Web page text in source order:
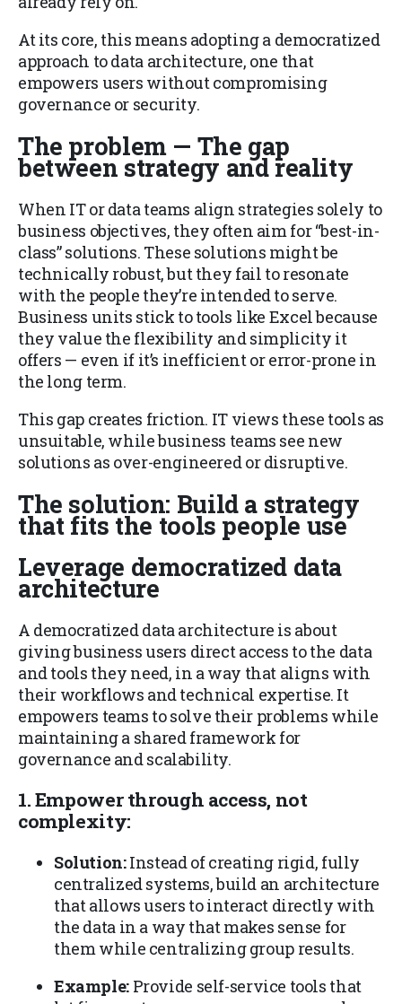
At its core, this means adopting a democratized
approach to data architecture, one that
empowers users without compromising
governance or security.
The problem — The gap
between strategy and reality
When IT or data teams align strategies solely to
business objectives, they often aim for “best-in-
class” solutions. These solutions might be
technically robust, but they fail to resonate
with the people they’re intended to serve.
Business units stick to tools like Excel because
they value the flexibility and simplicity it
offers — even if it’s inefficient or error-prone in
the long term.
This gap creates friction. IT views these tools as
unsuitable, while business teams see new
solutions as over-engineered or disruptive.
The solution: Build a strategy
that fits the tools people use
Leverage democratized data
architecture
A democratized data architecture is about
giving business users direct access to the data
and tools they need, in a way that aligns with
their workflows and technical expertise. It
empowers teams to solve their problems while
maintaining a shared framework for
governance and scalability.
1. Empower through access, not
complexity:
Solution:Instead of creating rigid, fully
centralized systems, build an architecture
that allows users to interact directly with
the data in a way that makes sense for
them while centralizing group results.
Example:Provide self-service tools that